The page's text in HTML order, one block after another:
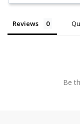
Reviews
Be